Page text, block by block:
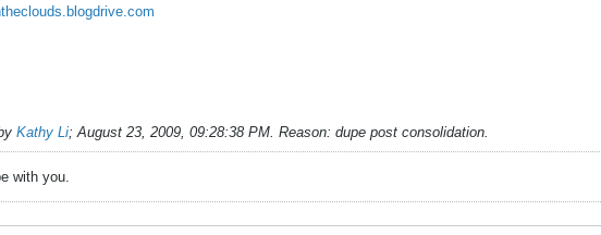
Kathy Li;August 23, 2009, 09:28:38 PM. Reason: dupe post consolidation.
with you.